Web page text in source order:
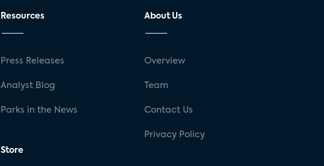
Resources
Press Releases
Analyst Blog
Parks in the News
Store
About Us
Overview
Team
Contact Us
Privacy Policy